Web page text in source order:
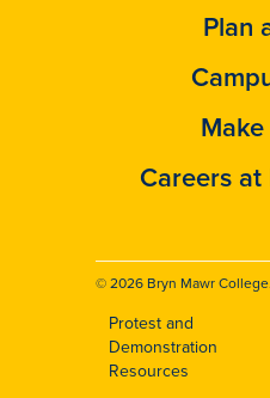
Plan
Careers
© 2026 Bryn Mawr
Footer
Protest and
Demonstration
Resources